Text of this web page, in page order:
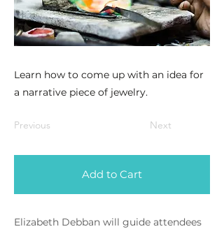
Learn how to come up with an idea for
a narrative piece of jewelry.
Previous Next
Add to Cart
Elizabeth Debban will guide attendees